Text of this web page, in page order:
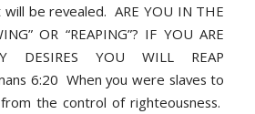
be revealed. ARE YOU IN THE
OR “REAPING”? IF YOU ARE
DESIRES YOU WILL REAP
6:20 When you were slaves to
the control of righteousness.